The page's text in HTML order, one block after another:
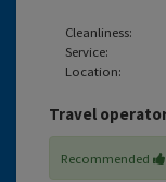
Cleanliness:
Service:
Location:
Travel
Recommended